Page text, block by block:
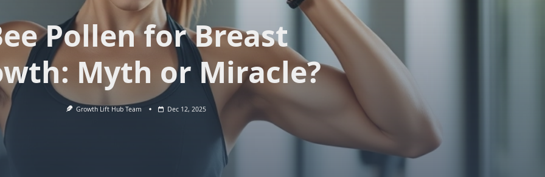
Pollen for Breast
Myth or Miracle?
Growth Lift Hub Team Dec 12, 2025